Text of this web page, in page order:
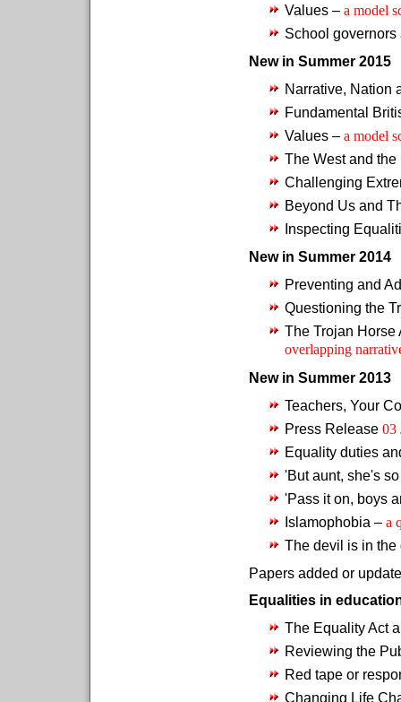
Values – a model
School
New in Summer 2015
Narrative, Nation
Fundamental
Values – a model
The West and
Challenging
Beyond Us and
Inspecting
New in Summer 2014
Preventing and
Questioning the
The Trojan
overlapping
New in Summer 2013
Teachers, Your
Press Release 03
Equality duties
'But aunt, she's
'Pass it on, boys
Islamophobia – a
The devil is in
Papers added or
Equalities in
The Equality Act
Reviewing the
Red tape or
Changing Life